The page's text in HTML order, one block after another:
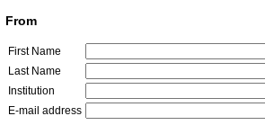
From
First Name
Last Name
Institution
E-mail address